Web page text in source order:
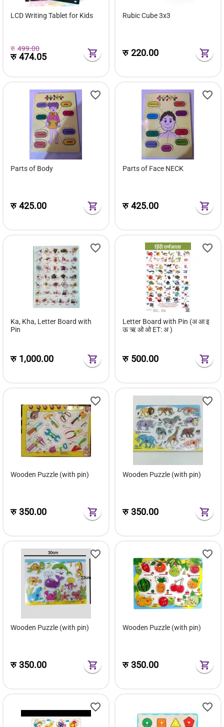
LCD Writing Tablet for Kids
रु 499.00
रु474.05
Rubic Cube 3x3
रु220.00
Parts of Body
रु425.00
Parts of Face NECK
रु425.00
Ka, Kha, Letter Board with
Pin
रु 1,000.00
Letter Board with Pin (अ आ इ
ऊ ऋ ओ ओ ET: अ )
रु 500.00
Wooden Puzzle (with pin)
रु350.00
Wooden Puzzle (with pin)
रु350.00
Wooden Puzzle (with pin)
रु350.00
Wooden Puzzle (with pin)
रु350.00